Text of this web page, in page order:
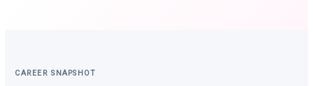
CAREER SNAPSHOT